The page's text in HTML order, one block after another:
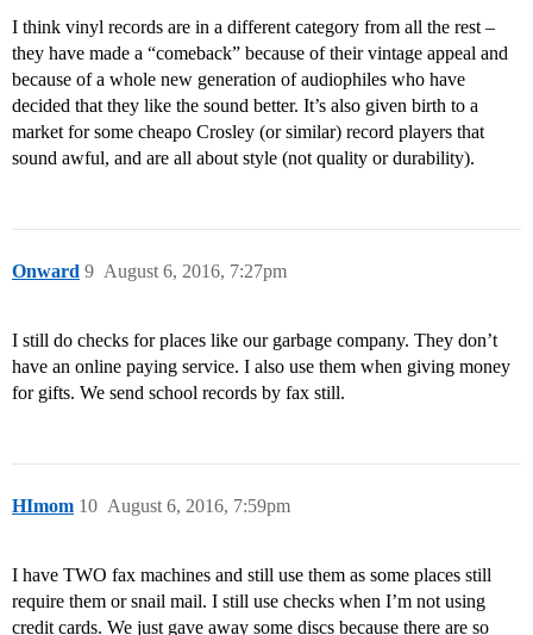
I think vinyl records are in a different category from all the rest –
they have made a “comeback” because of their vintage appeal and
because of a whole new generation of audiophiles who have
decided that they like the sound better. It’s also given birth to a
market for some cheapo Crosley (or similar) record players that
sound awful, and are all about style (not quality or durability).
Onward August 6, 2016, 7:27pm
9
I still do checks for places like our garbage company. They don’t
have an online paying service. I also use them when giving money
for gifts. We send school records by fax still.
HImom August 6, 2016, 7:59pm
10
I have TWO fax machines and still use them as some places still
require them or snail mail. I still use checks when I’m not using
credit cards. We just gave away some discs because there are so